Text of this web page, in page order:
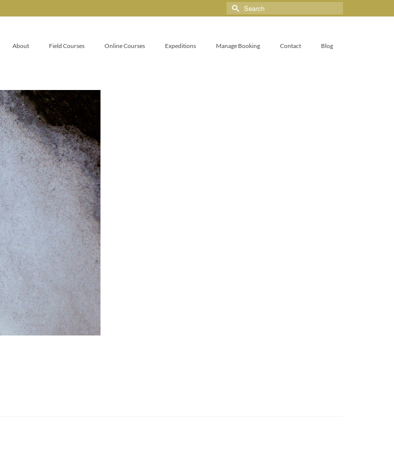
About Field Courses Online Courses Expeditions Manage Booking Contact Blog